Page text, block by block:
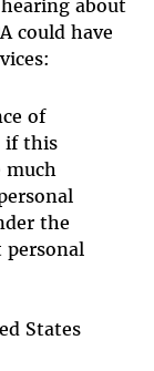
about
could have
of
if this
much
the
States